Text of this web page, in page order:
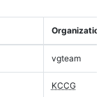
Organization
vgteam
KCCG